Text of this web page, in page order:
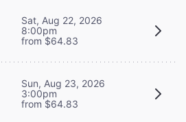
Sat, Aug 22, 2026
8:00pm
from $64.83
Sun, Aug 23, 2026
3:00pm
from $64.83